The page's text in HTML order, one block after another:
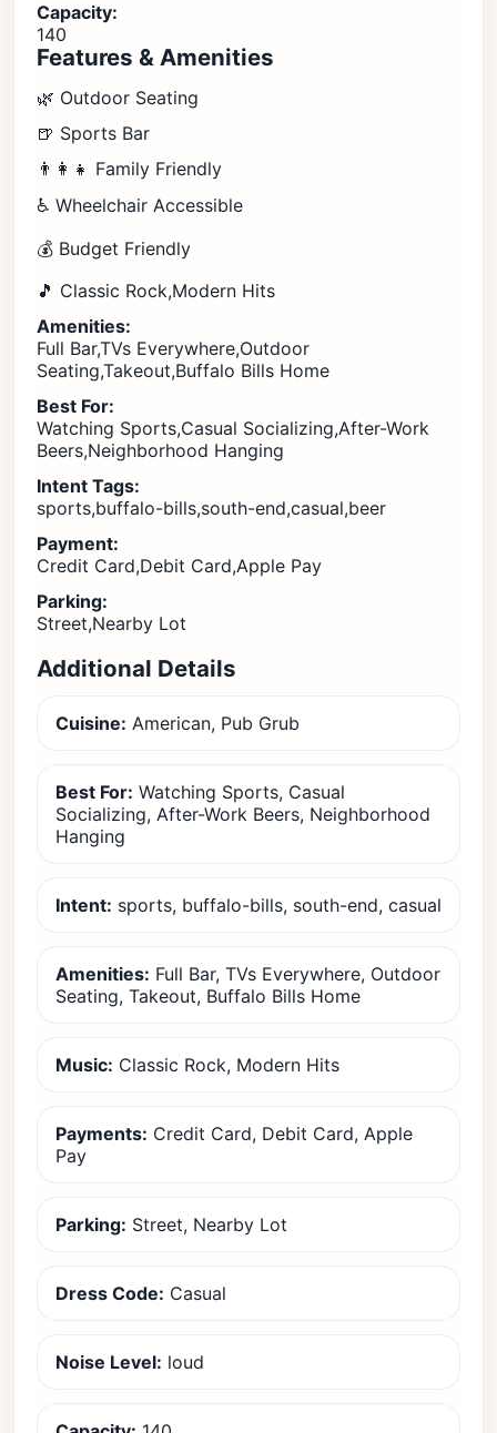
Capacity:
140
Features & Amenities
🌿 Outdoor Seating
🍺 Sports Bar
👨‍👩‍👧 Family Friendly
♿ Wheelchair Accessible
💰 Budget Friendly
🎵 Classic Rock,Modern Hits
Amenities:
Full Bar,TVs Everywhere,Outdoor
Seating,Takeout,Buffalo Bills Home
Best For:
Watching Sports,Casual Socializing,After-Work
Beers,Neighborhood Hanging
Intent Tags:
sports,buffalo-bills,south-end,casual,beer
Payment:
Credit Card,Debit Card,Apple Pay
Parking:
Street,Nearby Lot
Additional Details
Cuisine: American, Pub Grub
Best For: Watching Sports, Casual
Socializing, After-Work Beers, Neighborhood
Hanging
Intent: sports, buffalo-bills, south-end, casual
Amenities: Full Bar, TVs Everywhere, Outdoor
Seating, Takeout, Buffalo Bills Home
Music: Classic Rock, Modern Hits
Payments: Credit Card, Debit Card, Apple
Pay
Parking: Street, Nearby Lot
Dress Code: Casual
Noise Level: loud